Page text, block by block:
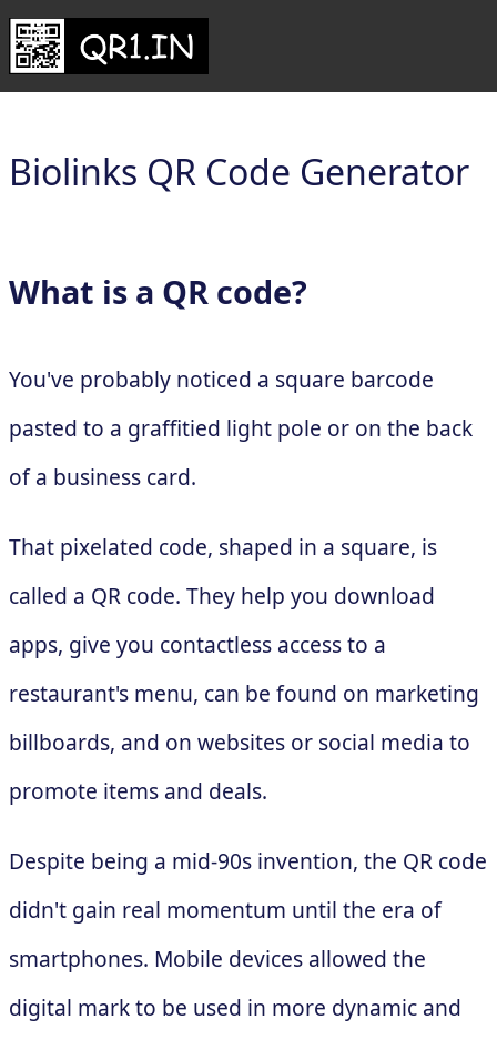
Biolinks QR Code Generator
What is a QR code?
You've probably noticed a square barcode
pasted to a graffitied light pole or on the back
of a business card.
That pixelated code, shaped in a square, is
called a QR code. They help you download
apps, give you contactless access to a
restaurant's menu, can be found on marketing
billboards, and on websites or social media to
promote items and deals.
Despite being a mid-90s invention, the QR code
didn't gain real momentum until the era of
smartphones. Mobile devices allowed the
digital mark to be used in more dynamic and